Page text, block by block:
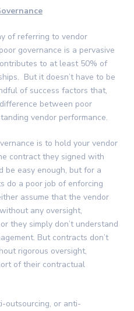
of referring to vendor
governance is a pervasive
to at least 50% of
But it doesn’t have to be
of success factors that,
between poor
vendor performance.
is to hold your vendor
contract they signed with
be easy enough, but for a
do a poor job of enforcing
assume that the vendor
any oversight,
they simply don’t understand
But contracts don’t
rigorous oversight,
of their contractual
outsourcing, or anti-